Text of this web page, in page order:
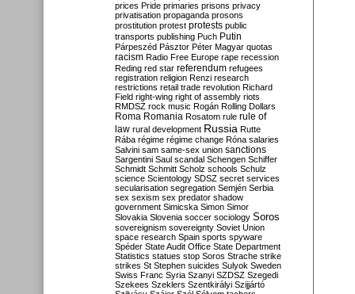
prices Pride primaries prisons privacy
privatisation propaganda prosons
prostitution protest protests public
transports publishing Puch Putin
Párpeszéd Pásztor Péter Magyar quotas
racism Radio Free Europe rape recession
Reding red star referendum refugees
registration religion Renzi research
restrictions retail trade revolution Richard
Field right-wing right of assembly riots
RMDSZ rock music Rogán Rolling Dollars
Roma Romania Rosatom rule rule of
law rural development Russia Rutte
Rába régime régime change Róna salaries
Salvini sam same-sex union sanctions
Sargentini Saul scandal Schengen Schiffer
Schmidt Schmitt Scholz schools Schulz
science Scientology SDSZ secret services
secularisation segregation Semjén Serbia
sex sexism sex predator shadow
government Simicska Simon Simor
Slovakia Slovenia soccer sociology Soros
sovereignism sovereignty Soviet Union
space research Spain sports spyware
Spéder State Audit Office State Department
Statistics statues stop Soros Strache strike
strikes St Stephen suicides Sulyok Sweden
Swiss Franc Syria Szanyi SZDSZ Szegedi
Szekees Szeklers Szentkirályi Szijjártó